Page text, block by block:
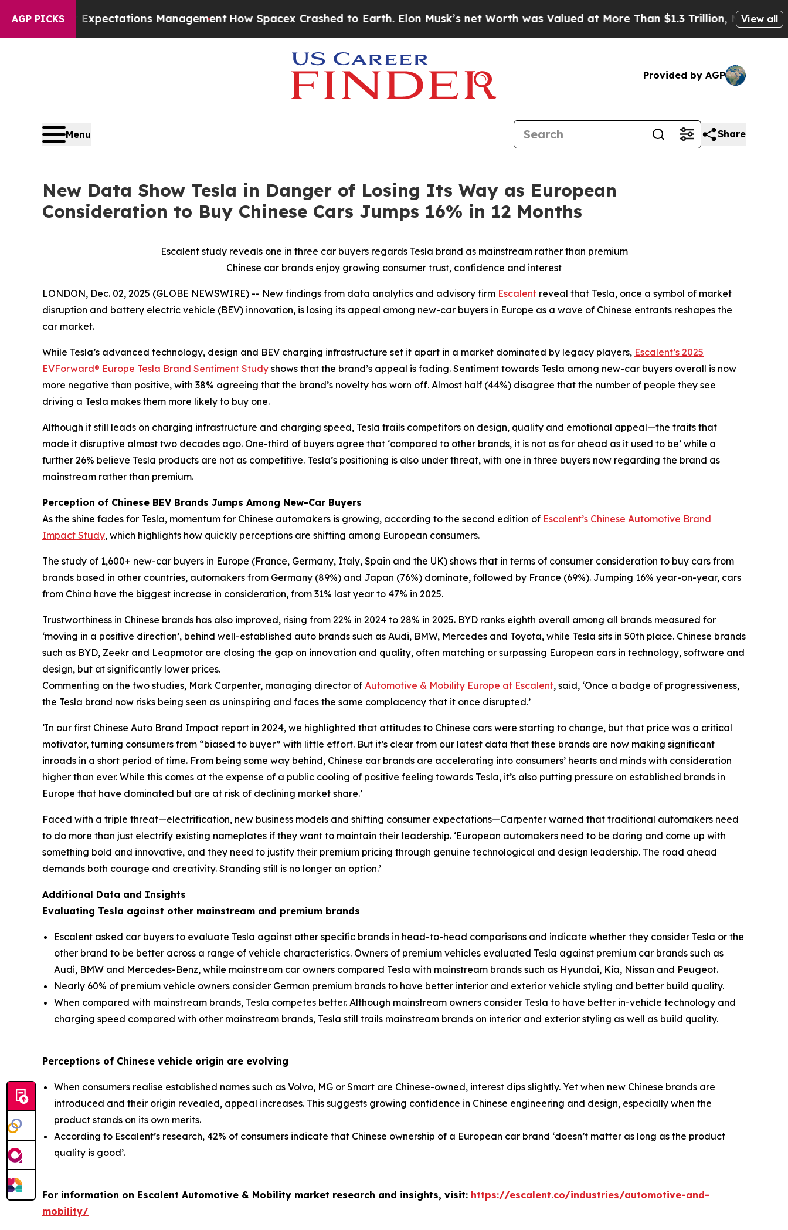
AGP PICKS
Expectations Management How Spacex Crashed to Earth. Elon Musk’s net Worth was Valued at More Than $1.3 Trillion, Making his View all
Provided by AGP
Menu Share
New Data Show Tesla in Danger of Losing Its Way as European
Consideration to Buy Chinese Cars Jumps 16% in 12 Months
Escalent study reveals one in three car buyers regards Tesla brand as mainstream rather than premium
Chinese car brands enjoy growing consumer trust, confidence and interest
LONDON, Dec. 02, 2025 (GLOBE NEWSWIRE) -- New findings from data analytics and advisory firm Escalent reveal that Tesla, once a symbol of market
disruption and battery electric vehicle (BEV) innovation, is losing its appeal among new-car buyers in Europe as a wave of Chinese entrants reshapes the
car market.
While Tesla’s advanced technology, design and BEV charging infrastructure set it apart in a market dominated by legacy players, Escalent’s 2025
EVForward® Europe Tesla Brand Sentiment Study shows that the brand’s appeal is fading. Sentiment towards Tesla among new-car buyers overall is now
more negative than positive, with 38% agreeing that the brand’s novelty has worn off. Almost half (44%) disagree that the number of people they see
driving a Tesla makes them more likely to buy one.
Although it still leads on charging infrastructure and charging speed, Tesla trails competitors on design, quality and emotional appeal—the traits that
made it disruptive almost two decades ago. One-third of buyers agree that ‘compared to other brands, it is not as far ahead as it used to be’ while a
further 26% believe Tesla products are not as competitive. Tesla’s positioning is also under threat, with one in three buyers now regarding the brand as
mainstream rather than premium.
Perception of Chinese BEV Brands Jumps Among New-Car Buyers
As the shine fades for Tesla, momentum for Chinese automakers is growing, according to the second edition of Escalent’s Chinese Automotive Brand
Impact Study, which highlights how quickly perceptions are shifting among European consumers.
The study of 1,600+ new-car buyers in Europe (France, Germany, Italy, Spain and the UK) shows that in terms of consumer consideration to buy cars from
brands based in other countries, automakers from Germany (89%) and Japan (76%) dominate, followed by France (69%). Jumping 16% year-on-year, cars
from China have the biggest increase in consideration, from 31% last year to 47% in 2025.
Trustworthiness in Chinese brands has also improved, rising from 22% in 2024 to 28% in 2025. BYD ranks eighth overall among all brands measured for
‘moving in a positive direction’, behind well-established auto brands such as Audi, BMW, Mercedes and Toyota, while Tesla sits in 50th place. Chinese brands
such as BYD, Zeekr and Leapmotor are closing the gap on innovation and quality, often matching or surpassing European cars in technology, software and
design, but at significantly lower prices.
Commenting on the two studies, Mark Carpenter, managing director of Automotive & Mobility Europe at Escalent, said, ‘Once a badge of progressiveness,
the Tesla brand now risks being seen as uninspiring and faces the same complacency that it once disrupted.’
‘In our first Chinese Auto Brand Impact report in 2024, we highlighted that attitudes to Chinese cars were starting to change, but that price was a critical
motivator, turning consumers from “biased to buyer” with little effort. But it’s clear from our latest data that these brands are now making significant
inroads in a short period of time. From being some way behind, Chinese car brands are accelerating into consumers’ hearts and minds with consideration
higher than ever. While this comes at the expense of a public cooling of positive feeling towards Tesla, it’s also putting pressure on established brands in
Europe that have dominated but are at risk of declining market share.’
Faced with a triple threat—electrification, new business models and shifting consumer expectations—Carpenter warned that traditional automakers need
to do more than just electrify existing nameplates if they want to maintain their leadership. ‘European automakers need to be daring and come up with
something bold and innovative, and they need to justify their premium pricing through genuine technological and design leadership. The road ahead
demands both courage and creativity. Standing still is no longer an option.’
Additional Data and Insights
Evaluating Tesla against other mainstream and premium brands
Escalent asked car buyers to evaluate Tesla against other specific brands in head-to-head comparisons and indicate whether they consider Tesla or the
other brand to be better across a range of vehicle characteristics. Owners of premium vehicles evaluated Tesla against premium car brands such as
Audi, BMW and Mercedes-Benz, while mainstream car owners compared Tesla with mainstream brands such as Hyundai, Kia, Nissan and Peugeot.
Nearly 60% of premium vehicle owners consider German premium brands to have better interior and exterior vehicle styling and better build quality.
When compared with mainstream brands, Tesla competes better. Although mainstream owners consider Tesla to have better in-vehicle technology and
charging speed compared with other mainstream brands, Tesla still trails mainstream brands on interior and exterior styling as well as build quality.
Perceptions of Chinese vehicle origin are evolving
When consumers realise established names such as Volvo, MG or Smart are Chinese-owned, interest dips slightly. Yet when new Chinese brands are
introduced and their origin revealed, appeal increases. This suggests growing confidence in Chinese engineering and design, especially when the
product stands on its own merits.
According to Escalent’s research, 42% of consumers indicate that Chinese ownership of a European car brand ‘doesn’t matter as long as the product
quality is good’.
For information on Escalent Automotive & Mobility market research and insights, visit: https://escalent.co/industries/automotive-and-
mobility/